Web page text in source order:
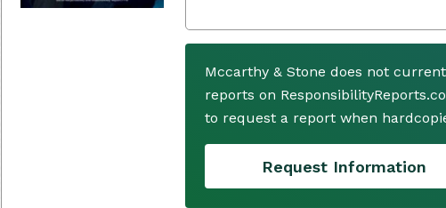
Mccarthy & Stone does not
reports on
to request a report when
Request Information